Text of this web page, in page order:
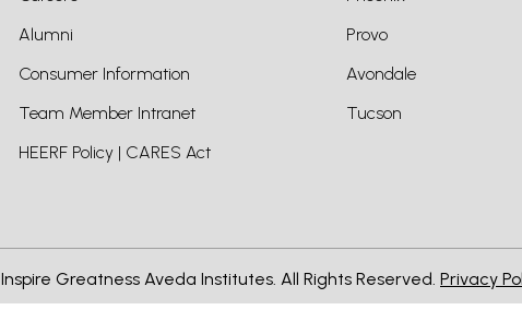
Alumni
Consumer Information
Team Member Intranet
HEERF Policy | CARES Act
Provo
Avondale
Tucson
Inspire Greatness Aveda Institutes. All Rights Reserved. Privacy